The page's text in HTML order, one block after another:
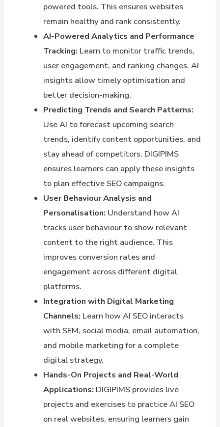
powered tools. This ensures websites
remain healthy and rank consistently.
AI-Powered Analytics and Performance
Tracking: Learn to monitor traffic trends,
user engagement, and ranking changes. AI
insights allow timely optimisation and
better decision-making.
Predicting Trends and Search Patterns:
Use AI to forecast upcoming search
trends, identify content opportunities, and
stay ahead of competitors. DIGIPIMS
ensures learners can apply these insights
to plan effective SEO campaigns.
User Behaviour Analysis and
Personalisation: Understand how AI
tracks user behaviour to show relevant
content to the right audience. This
improves conversion rates and
engagement across different digital
platforms.
Integration with Digital Marketing
Channels: Learn how AI SEO interacts
with SEM, social media, email automation,
and mobile marketing for a complete
digital strategy.
Hands-On Projects and Real-World
Applications: DIGIPIMS provides live
projects and exercises to practice AI SEO
on real websites, ensuring learners gain